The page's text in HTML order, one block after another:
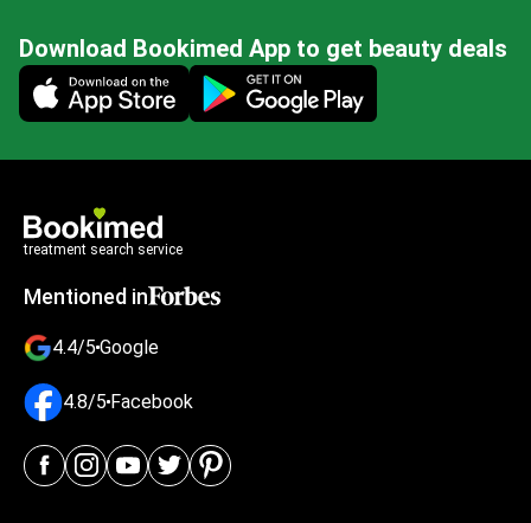
Download Bookimed App to get beauty deals
Mobile app illustration
treatment search service
Mentioned in
4.4/5 Google
4.8/5 Facebook